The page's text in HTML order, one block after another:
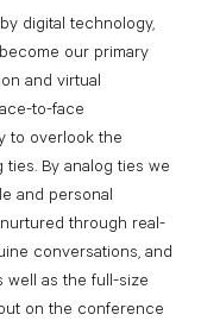
digital technology,
our primary
and virtual
to-face
to overlook the
By analog ties we
and personal
through real-
conversations, and
well as the full-size
on the conference